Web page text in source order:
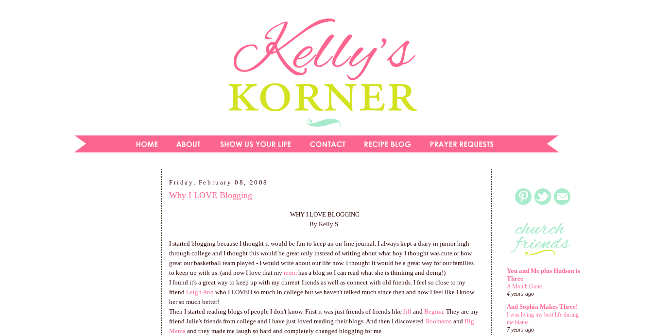
Friday, February 08, 2008
Why I LOVE Blogging
WHY I LOVE BLOGGING
By Kelly S.
I started blogging because I thought it would be fun to keep an on-line journal. I always kept a diary in junior high
through college and I thought this would be great only instead of writing about what boy I thought was cute or how
great our basketball team played - I would write about our life now. I thought it would be a great way for our families
to keep up with us. (and now I love that my mom has a blog so I can read what she is thinking and doing!)
I found it's a great way to keep up with my current friends as well as connect with old friends. I feel so close to my
friend Leigh Ann who I LOVED so much in college but we haven't talked much since then and now I feel like I know
her so much better!
Then I started reading blogs of people I don't know. First it was just friends of friends like Jill and Begina. They are my
friend Julie's friends from college and I have just loved reading their blogs. And then I discovered Boomama and Big
Mama and they made me laugh so hard and completely changed blogging for me.
You and Me plus Hudson is
Three
A Month Gone.
4 years ago
And Sophia Makes Three!
I was living my best life during
the hiatus....
7 years ago